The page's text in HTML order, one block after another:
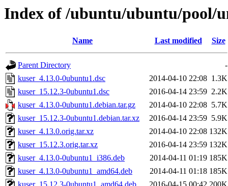
Index of /ubuntu/ubuntu/pool/
Name Last modified Size
Parent Directory
-
kuser_4.13.0-0ubuntu1.dsc
2014-04-10 22:08 1.3K
kuser_15.12.3-0ubuntu1.dsc
2016-04-14 23:59 2.2K
kuser_4.13.0-0ubuntu1.debian.tar.gz
2014-04-10 22:08 5.7K
kuser_15.12.3-0ubuntu1.debian.tar.xz
2016-04-14 23:59 5.9K
kuser_4.13.0.orig.tar.xz
2014-04-10 22:08 132K
kuser_15.12.3.orig.tar.xz
2016-04-14 23:59 132K
kuser_4.13.0-0ubuntu1_i386.deb
2014-04-11 01:19 185K
kuser_4.13.0-0ubuntu1_amd64.deb
2014-04-11 01:18 185K